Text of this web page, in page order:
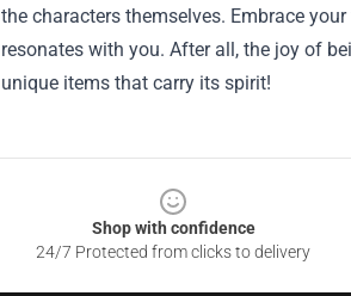
the characters themselves. Embrace
resonates with you. After all, the joy of
unique items that carry its spirit!
Shop with confidence
24/7 Protected from clicks to delivery